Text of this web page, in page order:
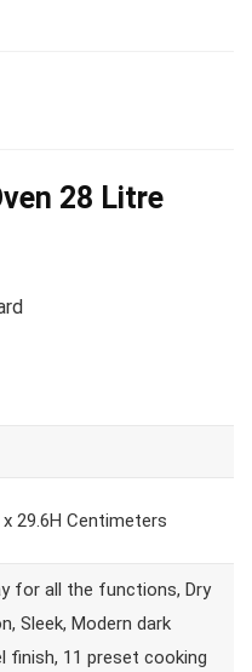
28 Litre
x 29.6H Centimeters
for all the functions, Dry
Sleek, Modern dark
finish, 11 preset cooking